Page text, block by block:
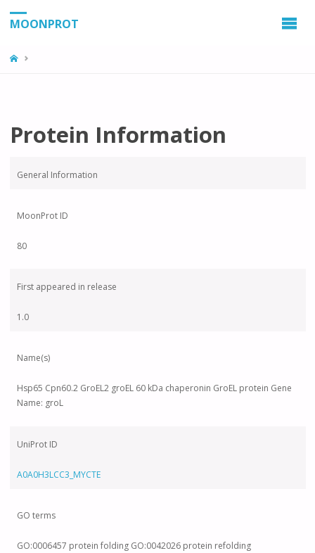
MOONPROT
Protein Information
General Information
MoonProt ID
80
First appeared in release
1.0
Name(s)
Hsp65 Cpn60.2 GroEL2 groEL 60 kDa chaperonin GroEL protein Gene
Name: groL
UniProt ID
A0A0H3LCC3_MYCTE
GO terms
GO:0006457 protein folding GO:0042026 protein refolding